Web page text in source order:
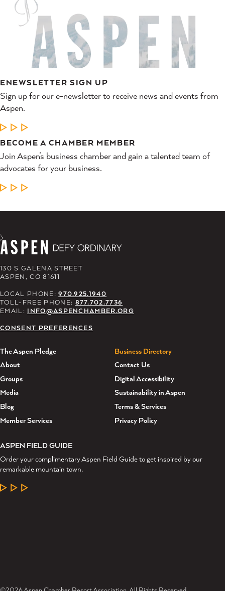
ENEWSLETTER SIGN UP
Sign up for our e-newsletter to receive news and events from
Aspen.
LEARN MORE
BECOME A CHAMBER MEMBER
Join Aspen’s business chamber and gain a talented team of
advocates for your business.
LEARN MORE
130 S GALENA STREET
ASPEN, CO 81611
LOCAL PHONE:970.925.1940
TOLL-FREE PHONE: 877.702.7736
EMAIL: INFO@ASPENCHAMBER.ORG
CONSENT PREFERENCES
The Aspen Pledge
About
Groups
Media
Blog
Member Services
Business Directory
Contact Us
Digital Accessibility
Sustainability in Aspen
Terms & Services
Privacy Policy
ASPEN FIELD GUIDE
Order your complimentary Aspen Field Guide to get inspired by our
remarkable mountain town.
LEARN MORE